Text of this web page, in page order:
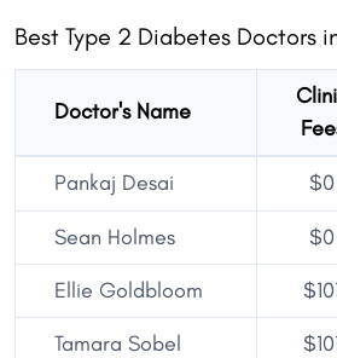
Best Type 2 Diabetes Doctors
Doctor's Name
Pankaj Desai $0
Sean Holmes $0
Ellie Goldbloom
Tamara Sobel